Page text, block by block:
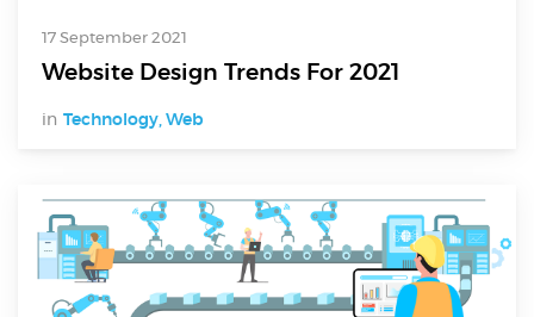
17 September 2021
Website Design Trends For 2021
in Technology, Web